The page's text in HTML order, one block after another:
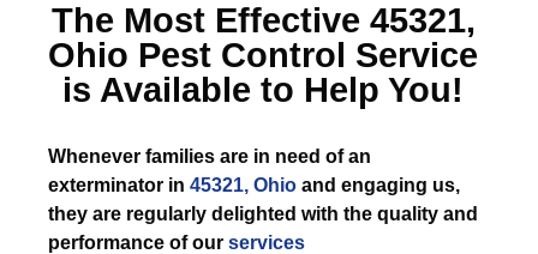
The Most Effective 45321,
Ohio Pest Control Service
is Available to Help You!
Whenever families are in need of an
exterminator in 45321, Ohio and engaging us,
they are regularly delighted with the quality and
performance of our services